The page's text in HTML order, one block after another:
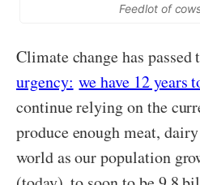
Feedlot of
Climate change has
urgency: we have 12 years
continue relying on the
produce enough meat,
world as our population